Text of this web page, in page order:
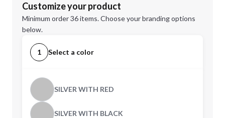
Customize your product
Minimum order 36 items. Choose your branding options
below.
1 Select a color
SILVER WITH RED
SILVER WITH BLACK